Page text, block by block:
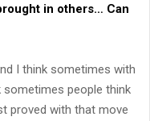
in others… Can
I think sometimes with
people think
proved with that move